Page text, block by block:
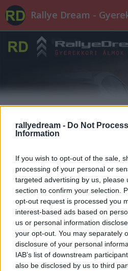
rallyedream - Do Not
Information
If you wish to opt-out of the sale,
processing of your personal or
targeted advertising by us, please
section to confirm your selection.
opt-out request is processed you
interest-based ads based on
us or personal information
your opt-out. You may separately
disclosure of your personal
IAB’s list of downstream
also be disclosed by us to third